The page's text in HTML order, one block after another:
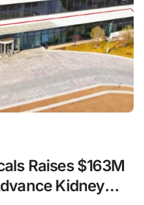
Raises $163M
Kidney